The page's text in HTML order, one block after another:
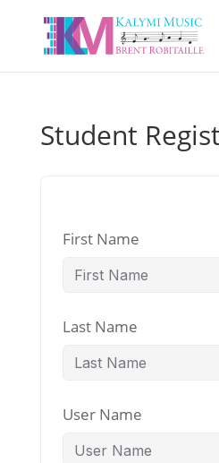
Student
First Name
Last Name
User Name